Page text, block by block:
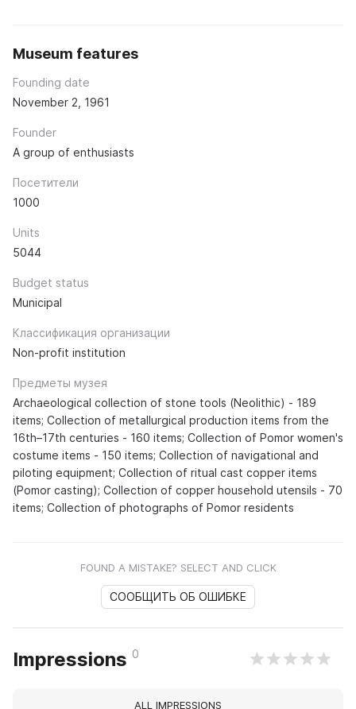
Museum features
Founding date
November 2, 1961
Founder
A group of enthusiasts
Посетители
1000
Units
5044
Budget status
Municipal
Классификация организации
Non-profit institution
Предметы музея
Archaeological collection of stone tools (Neolithic) - 189
items; Collection of metallurgical production items from the
16th–17th centuries - 160 items; Collection of Pomor women's
costume items - 150 items; Collection of navigational and
piloting equipment; Collection of ritual cast copper items
(Pomor casting); Collection of copper household utensils - 70
items; Collection of photographs of Pomor residents
FOUND A MISTAKE? SELECT AND CLICK
СООБЩИТЬ ОБ ОШИБКЕ
Impressions 0
ALL IMPRESSIONS